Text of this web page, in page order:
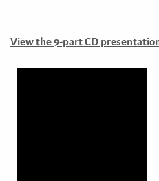
View the 9-partCD